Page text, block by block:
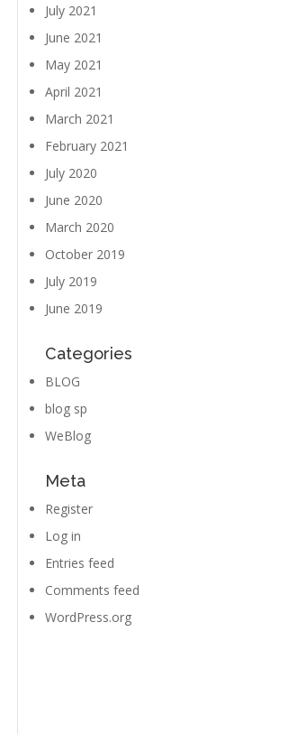
July 2021
June 2021
May 2021
April 2021
March 2021
February 2021
July 2020
June 2020
March 2020
October 2019
July 2019
June 2019
Categories
BLOG
blog sp
WeBlog
Meta
Register
Log in
Entries feed
Comments feed
WordPress.org